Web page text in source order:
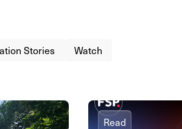
Stories Watch
Read